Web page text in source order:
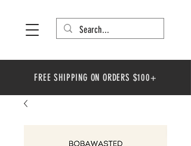
FREE SHIPPING ON ORDERS $100+